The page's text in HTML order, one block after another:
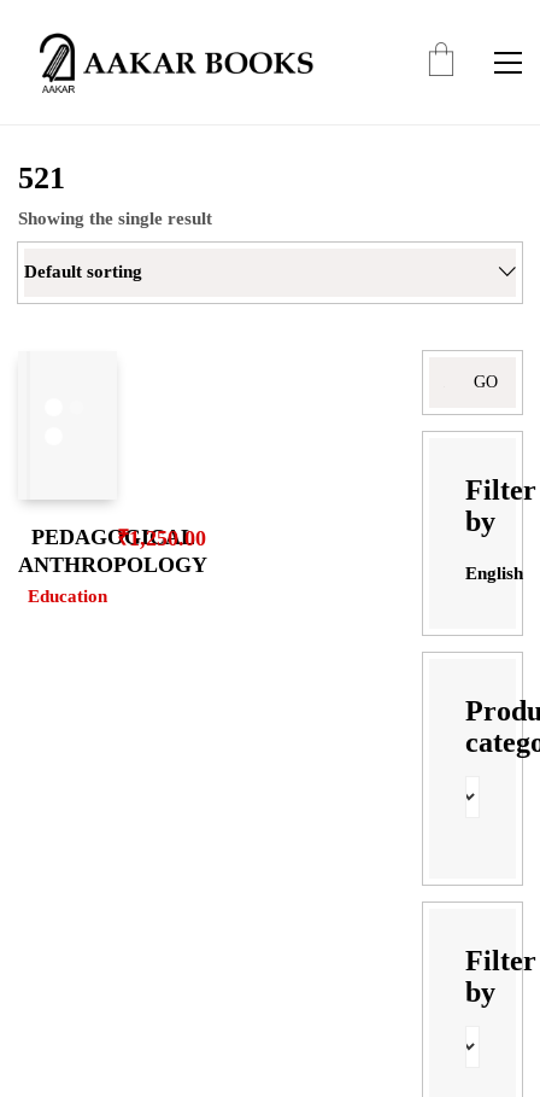
521
Showing the single result
Default sorting
PEDAGOGICAL
ANTHROPOLOGY
Education
₹1,250.00
Filter
by
English
Filter
by